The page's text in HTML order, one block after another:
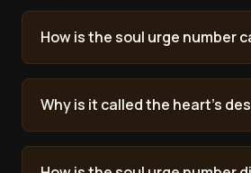
How is the soul urge number
Why is it called the heart's